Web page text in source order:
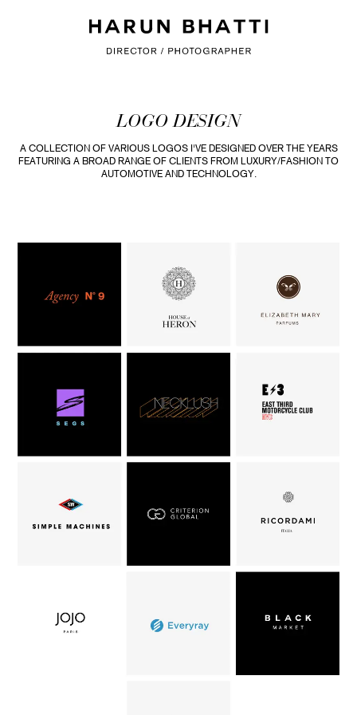
LOGO DESIGN
A COLLECTION OF VARIOUS LOGOS I'VE DESIGNED OVER THE YEARS
FEATURING A BROAD RANGE OF CLIENTS FROM LUXURY/FASHION TO
AUTOMOTIVE AND TECHNOLOGY.